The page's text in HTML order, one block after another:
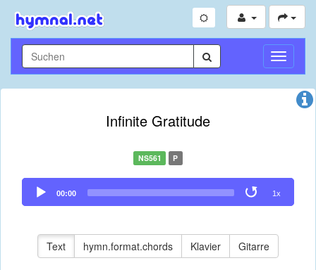
Infinite Gratitude
NS561 P
Audio
Player
00:00 1x
Text hymn.format.chords Klavier Gitarre